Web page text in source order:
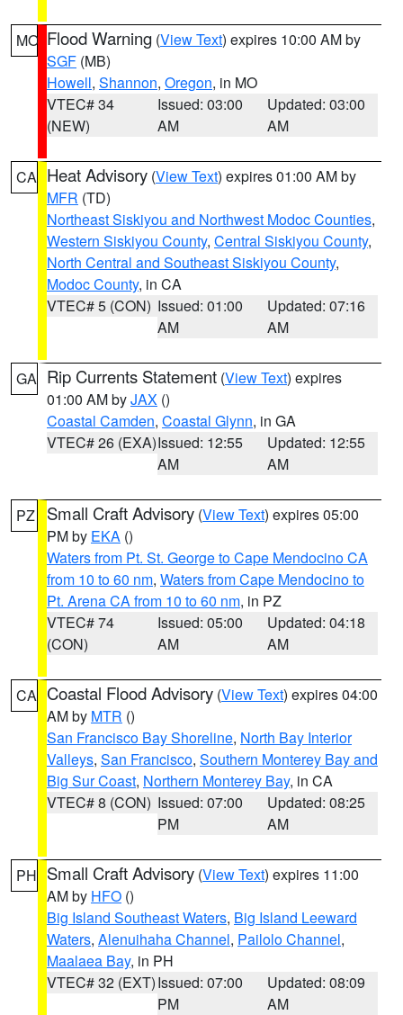
MO Flood Warning (View Text) expires 10:00 AM by
SGF (MB)
Howell, Shannon, Oregon, in MO
VTEC# 34
(NEW)
Issued: 03:00
AM
Updated: 03:00
AM
CA Heat Advisory (View Text) expires 01:00 AM by
MFR (TD)
Northeast Siskiyou and Northwest Modoc Counties,
Western Siskiyou County, Central Siskiyou County,
North Central and Southeast Siskiyou County,
Modoc County, in CA
VTEC# 5 (CON) Issued: 01:00
AM
Updated: 07:16
AM
GA Rip Currents Statement (View Text) expires
01:00 AM byJAX ()
Coastal Camden, Coastal Glynn, in GA
VTEC# 26 (EXA)Issued: 12:55
AM
Updated: 12:55
AM
PZ Small Craft Advisory (View Text) expires 05:00
PM by EKA ()
Waters from Pt. St. George to Cape Mendocino CA
from 10 to 60 nm, Waters from Cape Mendocino to
Pt. Arena CA from 10 to 60 nm, in PZ
VTEC# 74
(CON)
Issued: 05:00
AM
Updated: 04:18
AM
CA Coastal Flood Advisory (View Text) expires 04:00
AM by MTR ()
San Francisco Bay Shoreline, North Bay Interior
Valleys, San Francisco, Southern Monterey Bay and
Big Sur Coast, Northern Monterey Bay, in CA
VTEC# 8 (CON) Issued: 07:00
PM
Updated: 08:25
AM
PH Small Craft Advisory (View Text) expires 11:00
AM by HFO ()
Big Island Southeast Waters, Big Island Leeward
Waters, Alenuihaha Channel, Pailolo Channel,
Maalaea Bay, in PH
VTEC# 32 (EXT)Issued: 07:00
PM
Updated: 08:09
AM